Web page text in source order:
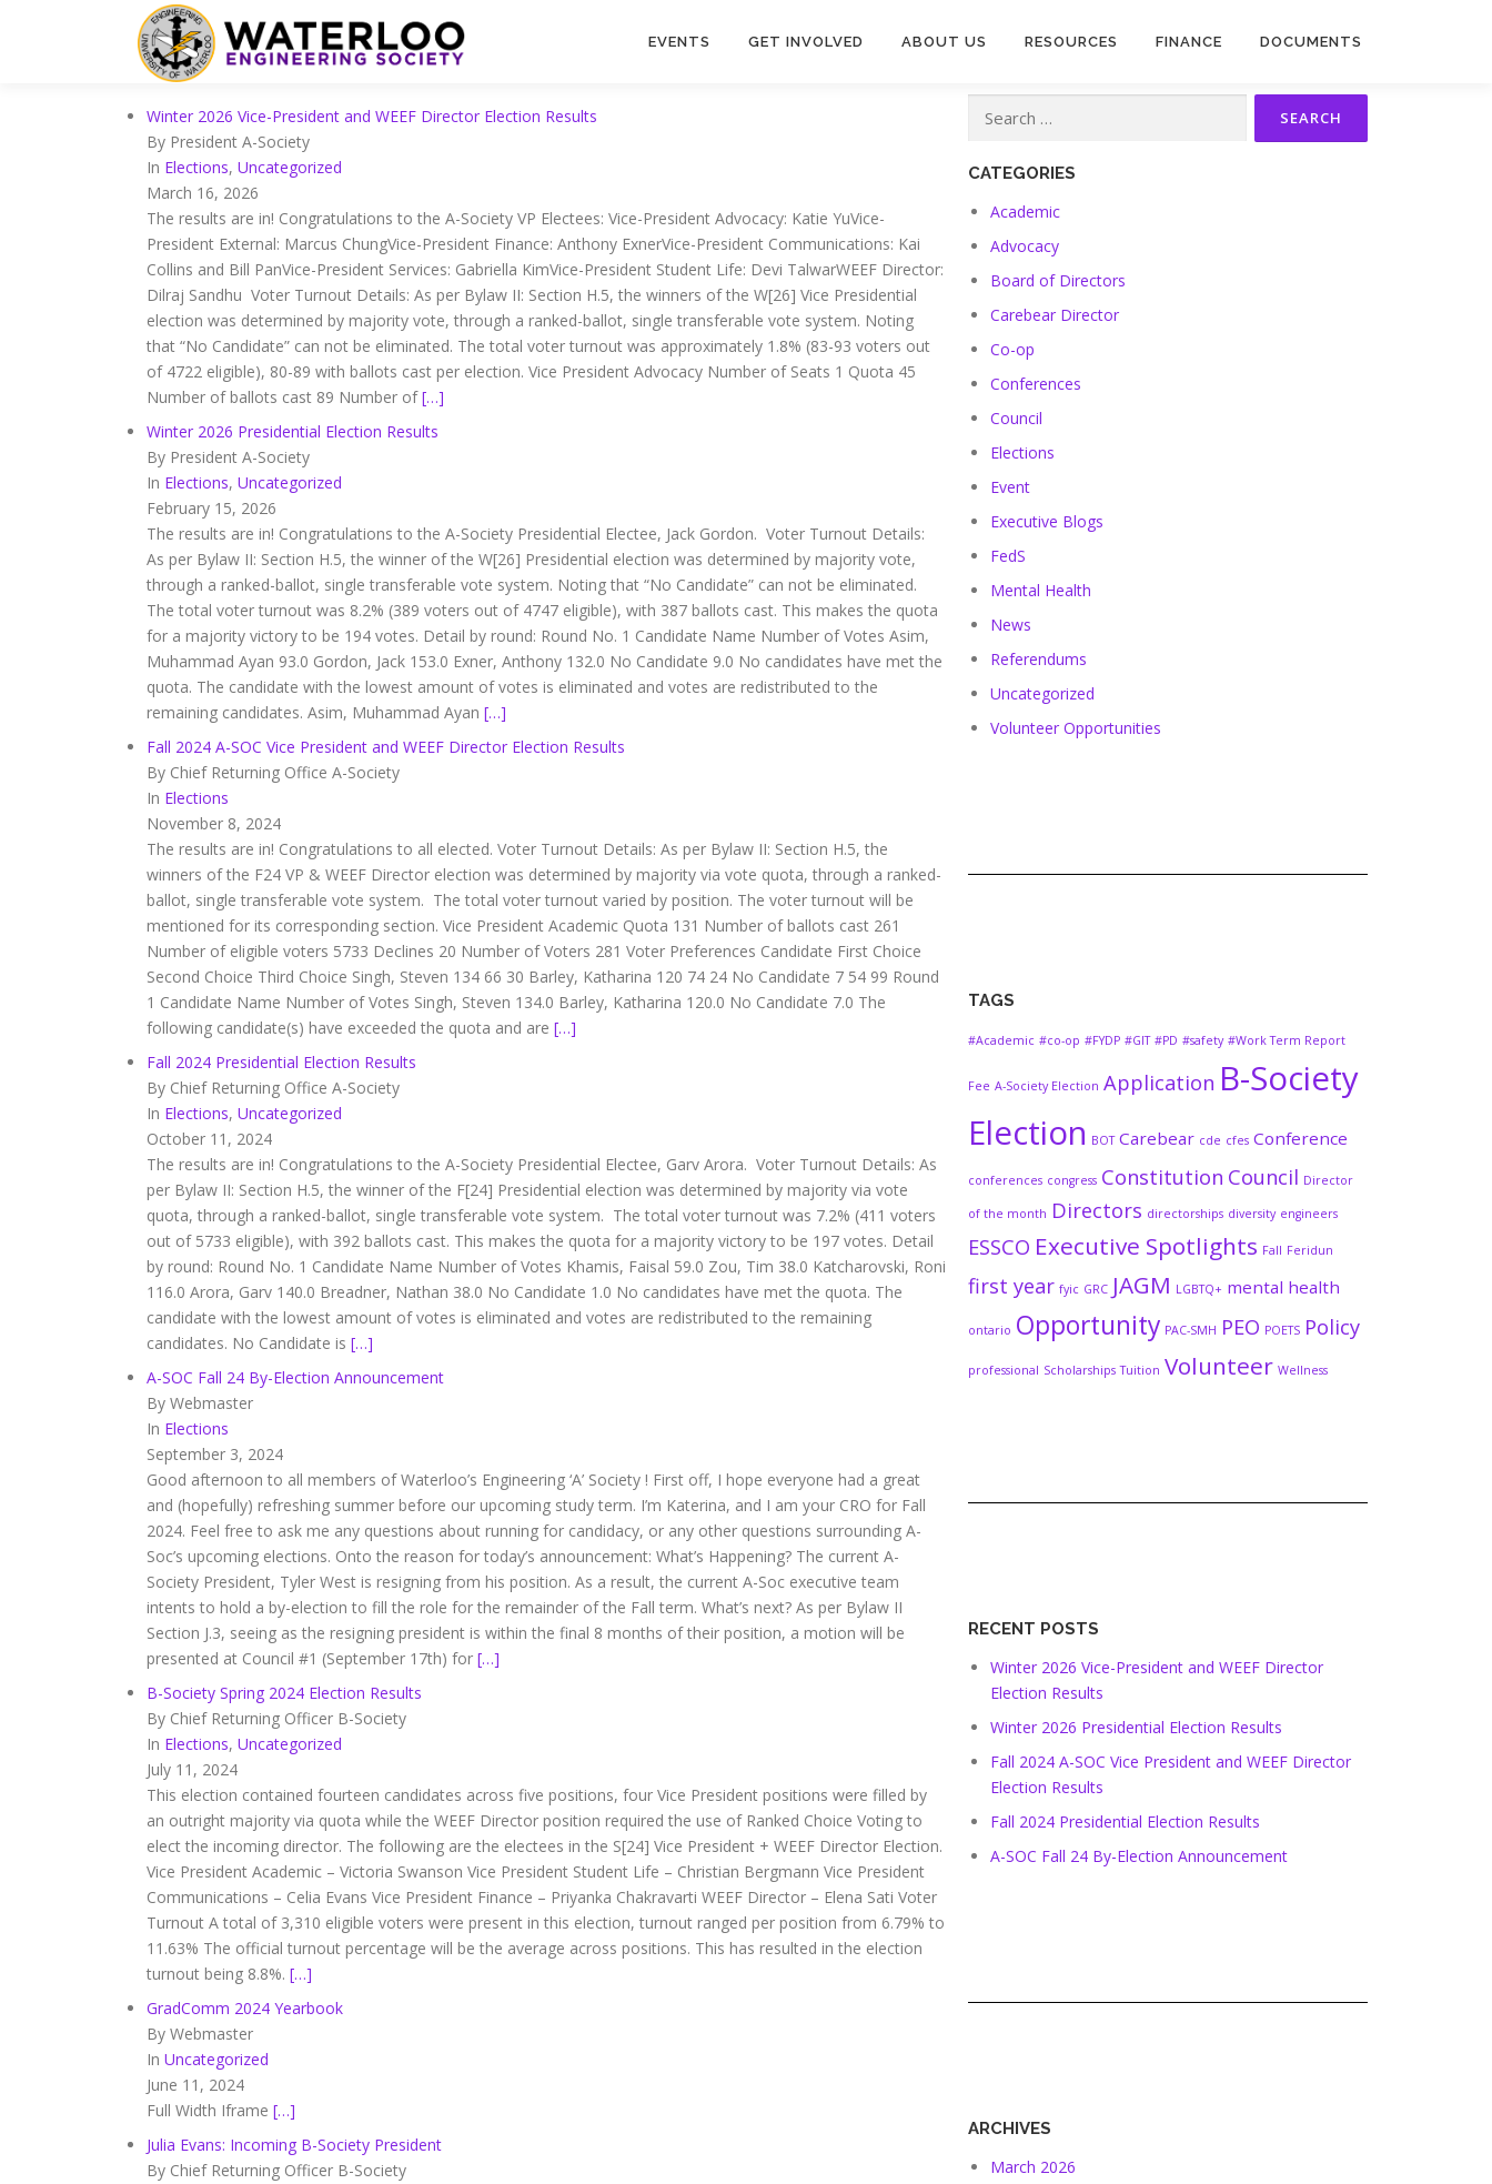
EVENTS GET INVOLVED ABOUT US RESOURCES FINANCE DOCUMENTS
Winter 2026 Vice-President and WEEF Director Election Results
By President A-Society
In Elections, Uncategorized
March 16, 2026
The results are in! Congratulations to the A-Society VP Electees: Vice-President Advocacy: Katie YuVice-
President External: Marcus ChungVice-President Finance: Anthony ExnerVice-President Communications: Kai
Collins and Bill PanVice-President Services: Gabriella KimVice-President Student Life: Devi TalwarWEEF Director:
Dilraj Sandhu Voter Turnout Details: As per Bylaw II: Section H.5, the winners of the W[26] Vice Presidential
election was determined by majority vote, through a ranked-ballot, single transferable vote system. Noting
that “No Candidate” can not be eliminated. The total voter turnout was approximately 1.8% (83-93 voters out
of 4722 eligible), 80-89 with ballots cast per election. Vice President Advocacy Number of Seats 1 Quota 45
Number of ballots cast 89 Number of[…]
Winter 2026 Presidential Election Results
By President A-Society
In Elections, Uncategorized
February 15, 2026
The results are in! Congratulations to the A-Society Presidential Electee, Jack Gordon. Voter Turnout Details:
As per Bylaw II: Section H.5, the winner of the W[26] Presidential election was determined by majority vote,
through a ranked-ballot, single transferable vote system. Noting that “No Candidate” can not be eliminated.
The total voter turnout was 8.2% (389 voters out of 4747 eligible), with 387 ballots cast. This makes the quota
for a majority victory to be 194 votes. Detail by round: Round No. 1 Candidate Name Number of Votes Asim,
Muhammad Ayan 93.0 Gordon, Jack 153.0 Exner, Anthony 132.0 No Candidate 9.0 No candidates have met the
quota. The candidate with the lowest amount of votes is eliminated and votes are redistributed to the
remaining candidates. Asim, Muhammad Ayan […]
Fall 2024 A-SOC Vice President and WEEF Director Election Results
By Chief Returning Office A-Society
In Elections
November 8, 2024
The results are in! Congratulations to all elected. Voter Turnout Details: As per Bylaw II: Section H.5, the
winners of the F24 VP & WEEF Director election was determined by majority via vote quota, through a ranked-
ballot, single transferable vote system. The total voter turnout varied by position. The voter turnout will be
mentioned for its corresponding section. Vice President Academic Quota 131 Number of ballots cast 261
Number of eligible voters 5733 Declines 20 Number of Voters 281 Voter Preferences Candidate First Choice
Second Choice Third Choice Singh, Steven 134 66 30 Barley, Katharina 120 74 24 No Candidate 7 54 99 Round
1 Candidate Name Number of Votes Singh, Steven 134.0 Barley, Katharina 120.0 No Candidate 7.0 The
following candidate(s) have exceeded the quota and are […]
Fall 2024 Presidential Election Results
By Chief Returning Office A-Society
In Elections, Uncategorized
October 11, 2024
The results are in! Congratulations to the A-Society Presidential Electee, Garv Arora. Voter Turnout Details: As
per Bylaw II: Section H.5, the winner of the F[24] Presidential election was determined by majority via vote
quota, through a ranked-ballot, single transferable vote system. The total voter turnout was 7.2% (411 voters
out of 5733 eligible), with 392 ballots cast. This makes the quota for a majority victory to be 197 votes. Detail
by round: Round No. 1 Candidate Name Number of Votes Khamis, Faisal 59.0 Zou, Tim 38.0 Katcharovski, Roni
116.0 Arora, Garv 140.0 Breadner, Nathan 38.0 No Candidate 1.0 No candidates have met the quota. The
candidate with the lowest amount of votes is eliminated and votes are redistributed to the remaining
candidates. No Candidate is […]
A-SOC Fall 24 By-Election Announcement
By Webmaster
In Elections
September 3, 2024
Good afternoon to all members of Waterloo’s Engineering ‘A’ Society ! First off, I hope everyone had a great
and (hopefully) refreshing summer before our upcoming study term. I’m Katerina, and I am your CRO for Fall
2024. Feel free to ask me any questions about running for candidacy, or any other questions surrounding A-
Soc’s upcoming elections. Onto the reason for today’s announcement: What’s Happening? The current A-
Society President, Tyler West is resigning from his position. As a result, the current A-Soc executive team
intents to hold a by-election to fill the role for the remainder of the Fall term. What’s next? As per Bylaw II
Section J.3, seeing as the resigning president is within the final 8 months of their position, a motion will be
presented at Council #1 (September 17th) for […]
B-Society Spring 2024 Election Results
By Chief Returning Officer B-Society
In Elections, Uncategorized
July 11, 2024
This election contained fourteen candidates across five positions, four Vice President positions were filled by
an outright majority via quota while the WEEF Director position required the use of Ranked Choice Voting to
elect the incoming director. The following are the electees in the S[24] Vice President + WEEF Director Election.
Vice President Academic – Victoria Swanson Vice President Student Life – Christian Bergmann Vice President
Communications – Celia Evans Vice President Finance – Priyanka Chakravarti WEEF Director – Elena Sati Voter
Turnout A total of 3,310 eligible voters were present in this election, turnout ranged per position from 6.79% to
11.63% The official turnout percentage will be the average across positions. This has resulted in the election
turnout being 8.8%. […]
GradComm 2024 Yearbook
By Webmaster
In Uncategorized
June 11, 2024
Full Width Iframe […]
Julia Evans: Incoming B-Society President
By Chief Returning Officer B-Society
CATEGORIES
Academic
Advocacy
Board of Directors
Carebear Director
Co-op
Conferences
Council
Elections
Event
Executive Blogs
FedS
Mental Health
News
Referendums
Uncategorized
Volunteer Opportunities
TAGS
#Academic #co-op #FYDP #GIT #PD #safety #Work Term Report
Fee A-Society Election Application B-Society
Election BOT Carebear cde cfes Conference
conferences congress Constitution Council Director
of the month Directors directorships diversity engineers
ESSCO Executive Spotlights Fall Feridun
first year fyic GRC JAGM LGBTQ+ mental health
ontario Opportunity PAC-SMH PEO POETS Policy
professional Scholarships Tuition Volunteer Wellness
RECENT POSTS
Winter 2026 Vice-President and WEEF Director
Election Results
Winter 2026 Presidential Election Results
Fall 2024 A-SOC Vice President and WEEF Director
Election Results
Fall 2024 Presidential Election Results
A-SOC Fall 24 By-Election Announcement
ARCHIVES
March 2026